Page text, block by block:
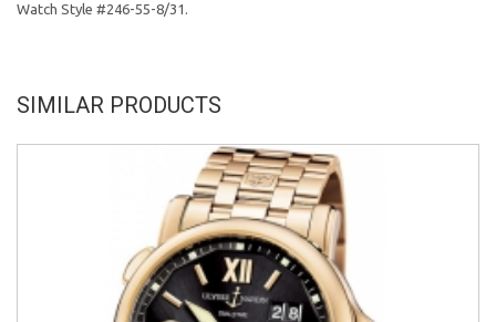
Watch Style #246-55-8/31.
SIMILAR PRODUCTS